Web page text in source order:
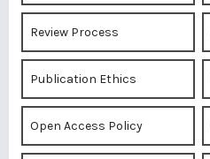
Review Process
Publication Ethics
Open Access Policy